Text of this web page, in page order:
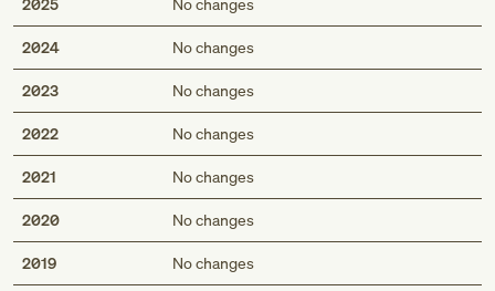
2024 No changes
2023 No changes
2022 No changes
2021 No changes
2020 No changes
2019 No changes